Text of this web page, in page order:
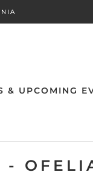
& UPCOMING
-